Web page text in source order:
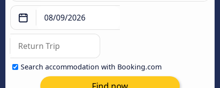
Search accommodation with Booking.com